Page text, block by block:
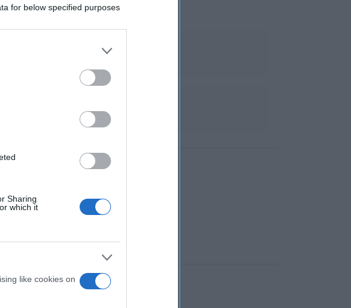
for below specified purposes
Sharing
which it
like cookies on